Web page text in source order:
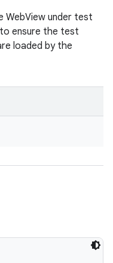
WebView under test
ensure the test
loaded by the